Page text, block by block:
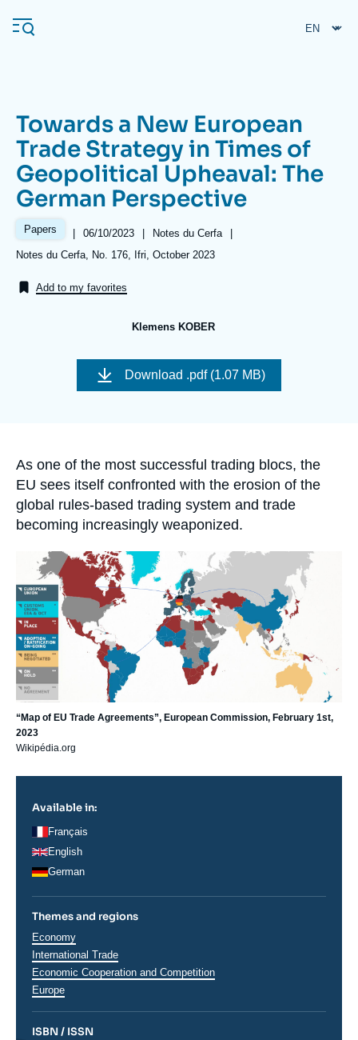
main
Navigation
principale
Ifri
Analysis
Events
Log in
About Ifri
About Ifri
Frequent searches
Towards a New European
Trade Strategy in Times of
Geopolitical Upheaval: The
German Perspective
Papers |
Date
de
06/10/2023 |
Référence
taxonomie
Notes du Cerfa
|
Références
Notes du Cerfa, No. 176, Ifri, October 2023
Add to my favorites
Klemens KOBER
couverture
Download .pdf (1.07 MB)
Accroche
As one of the most successful trading blocs, the
EU sees itself confronted with the erosion of the
global rules-based trading system and trade
becoming increasingly weaponized.
Image
principale
“Map of EU Trade Agreements”, European Commission, February 1st,
2023
Wikipédia.org
Available in:
Français
English
German
Themes and regions
Thématiques
analyses
Economy
International Trade
Economic Cooperation and Competition
Régions
Europe
ISBN / ISSN